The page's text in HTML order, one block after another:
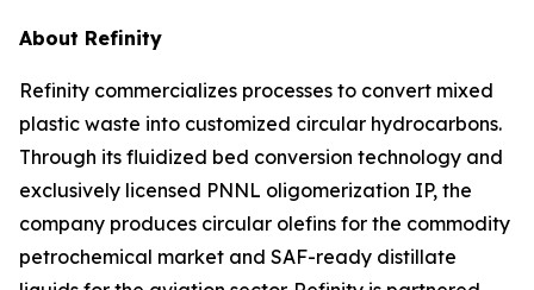
About Refinity
Refinity commercializes processes to convert mixed
plastic waste into customized circular hydrocarbons.
Through its fluidized bed conversion technology and
exclusively licensed PNNL oligomerization IP, the
company produces circular olefins for the commodity
petrochemical market and SAF-ready distillate